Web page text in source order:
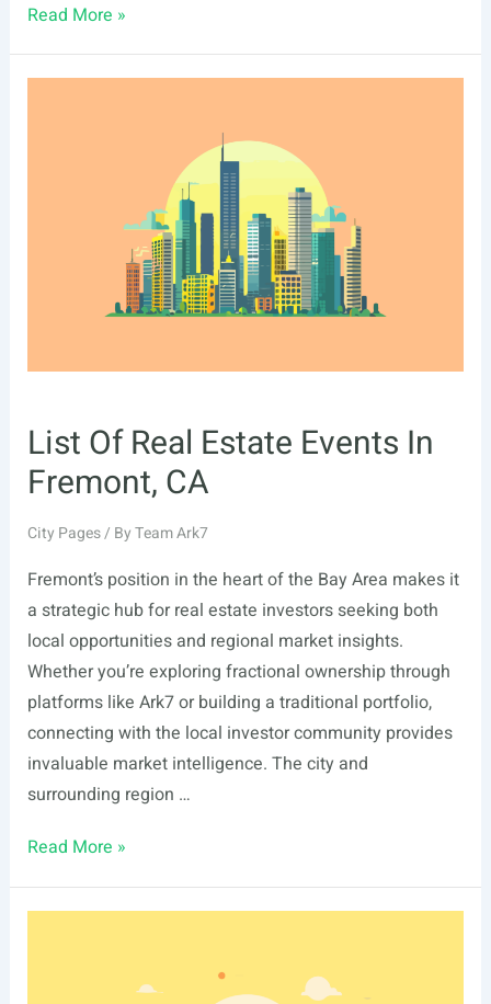
List
Real
Read More »
List Of Real Estate Events In
Fremont, CA
City Pages/ ByTeam Ark7
Fremont’s position in the heart of the Bay Area makes it
a strategic hub for real estate investors seeking both
local opportunities and regional market insights.
Whether you’re exploring fractional ownership through
platforms like Ark7 or building a traditional portfolio,
connecting with the local investor community provides
invaluable market intelligence. The city and
surrounding region …
List
Real
Read More »